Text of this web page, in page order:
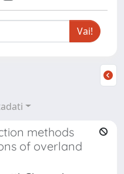
methods
of overland